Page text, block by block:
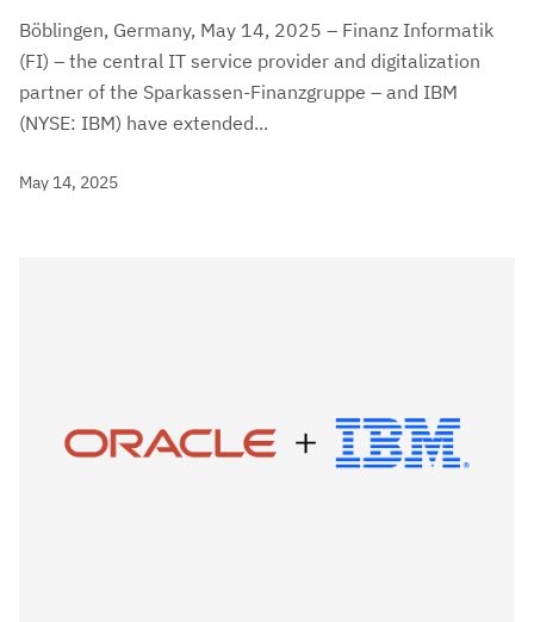
Böblingen, Germany, May 14, 2025 – Finanz Informatik
(FI) – the central IT service provider and digitalization
partner of the Sparkassen-Finanzgruppe – and IBM
(NYSE: IBM) have extended...
May 14, 2025